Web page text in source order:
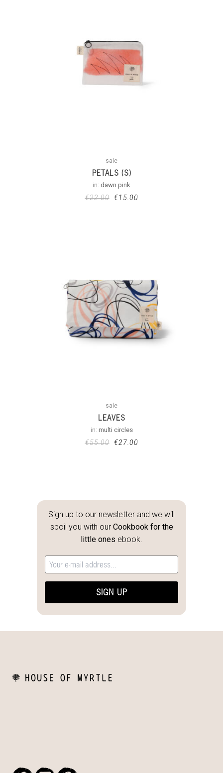
sale
PETALS (S)
in: dawn pink
€22.00 €15.00
sale
LEAVES
in: multi circles
€55.00 €27.00
Sign up to our newsletter and we will
spoil you with our Cookbook for the
little ones ebook.